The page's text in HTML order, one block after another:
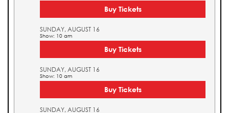
Buy Tickets
SUNDAY, AUGUST 16
Show: 10 am
Buy Tickets
SUNDAY, AUGUST 16
Show: 10 am
Buy Tickets
SUNDAY, AUGUST 16